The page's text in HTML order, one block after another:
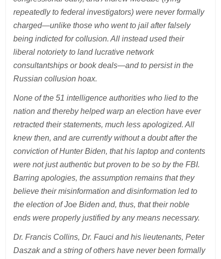
repeatedly to federal investigators) were never formally
charged—unlike those who went to jail after falsely
being indicted for collusion. All instead used their
liberal notoriety to land lucrative network
consultantships or book deals—and to persist in the
Russian collusion hoax.
None of the 51 intelligence authorities who lied to the
nation and thereby helped warp an election have ever
retracted their statements, much less apologized. All
knew then, and are currently without a doubt after the
conviction of Hunter Biden, that his laptop and contents
were not just authentic but proven to be so by the FBI.
Barring apologies, the assumption remains that they
believe their misinformation and disinformation led to
the election of Joe Biden and, thus, that their noble
ends were properly justified by any means necessary.
Dr. Francis Collins, Dr. Fauci and his lieutenants, Peter
Daszak and a string of others have never been formally